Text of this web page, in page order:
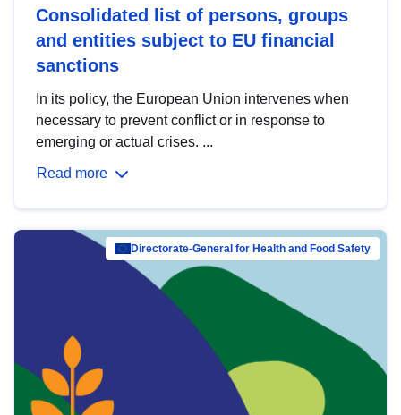
Consolidated list of persons, groups
and entities subject to EU financial
sanctions
In its policy, the European Union intervenes when
necessary to prevent conflict or in response to
emerging or actual crises. ...
Read more
Directorate-General for Health and Food Safety